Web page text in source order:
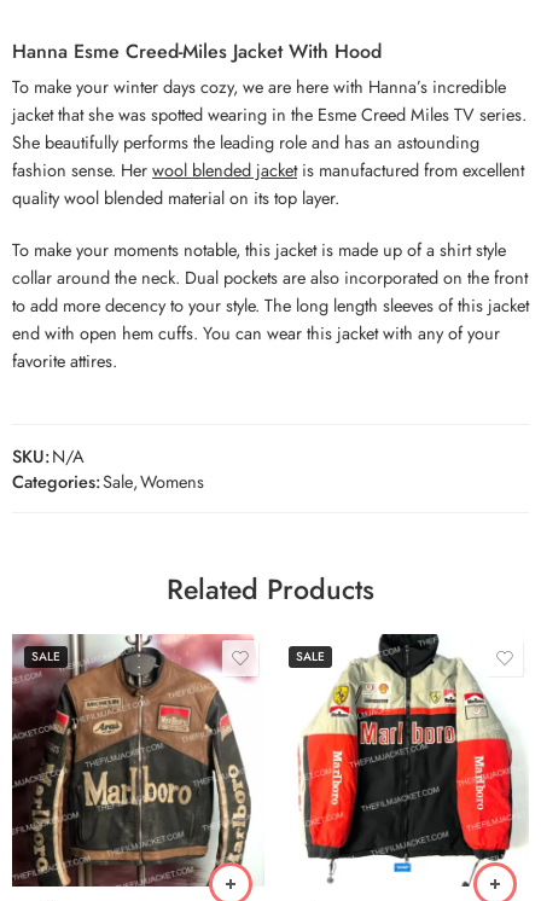
Hanna Esme Creed-Miles Jacket With Hood
To make your winter days cozy, we are here with Hanna’s incredible
jacket that she was spotted wearing in the Esme Creed Miles TV series.
She beautifully performs the leading role and has an astounding
fashion sense. Herwool blended jacketis manufactured from excellent
quality wool blended material on its top layer.
To make your moments notable, this jacket is made up of a shirt style
collar around the neck. Dual pockets are also incorporated on the front
to add more decency to your style. The long length sleeves of this jacket
end with open hem cuffs. You can wear this jacket with any of your
favorite attires.
SKU:N/A
Categories:Sale,Womens
Related Products
SALE SALE